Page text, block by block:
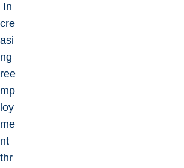
In
cre
asi
ng
ree
mp
loy
me
nt
thr